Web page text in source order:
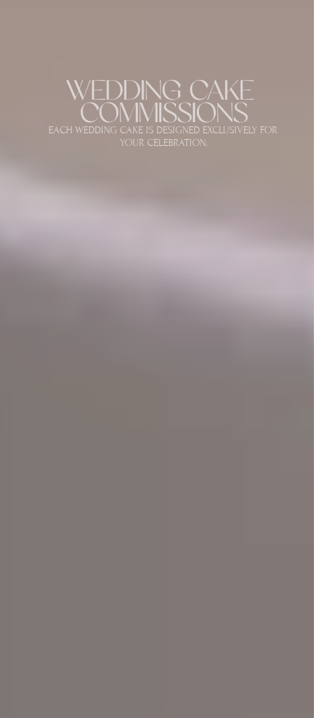
WEDDING CAKE
COMMISSIONS
EACH WEDDING CAKE IS DESIGNED EXCLUSIVELY FOR
YOUR CELEBRATION.